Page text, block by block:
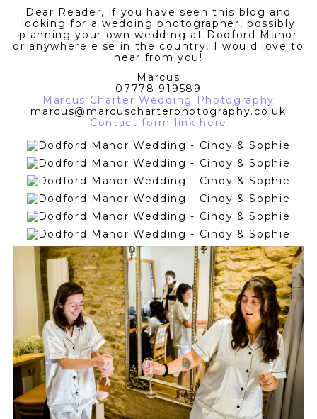
Dear Reader, if you have seen this blog and
looking for a wedding photographer, possibly
planning your own wedding at Dodford Manor
or anywhere else in the country, I would love to
hear from you!
Marcus
07778 919589
Marcus Charter Wedding Photography
marcus@marcuscharterphotography.co.uk
Contact form link here